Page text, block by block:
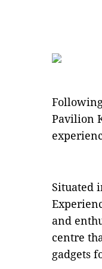
Pavilion
Situated
and
centre
gadgets